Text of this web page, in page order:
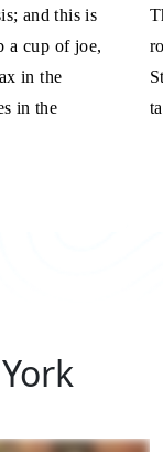
and this is
a cup of joe,
in the
in the